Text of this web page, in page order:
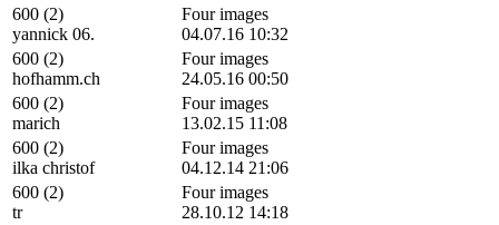
600 (2)
yannick 06.
Four images
04.07.16 10:32
600 (2)
hofhamm.ch
Four images
24.05.16 00:50
600 (2)
marich
Four images
13.02.15 11:08
600 (2)
ilka christof
Four images
04.12.14 21:06
600 (2)
tr
Four images
28.10.12 14:18